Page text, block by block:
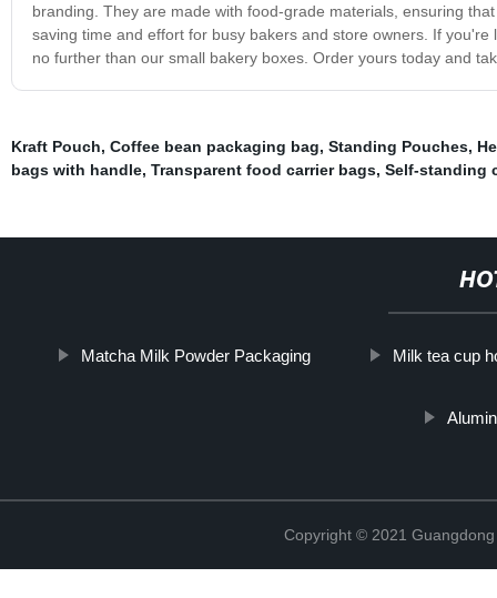
branding. They are made with food-grade materials, ensuring
saving time and effort for busy bakers and store owners. If
no further than our small bakery boxes. Order yours today and
Kraft Pouch, Coffee bean packaging bag, Standing Pouches,
bags with handle, Transparent food carrier bags, Self-standing
Matcha Milk Powder Packaging Milk tea cup
Copyright © 2021